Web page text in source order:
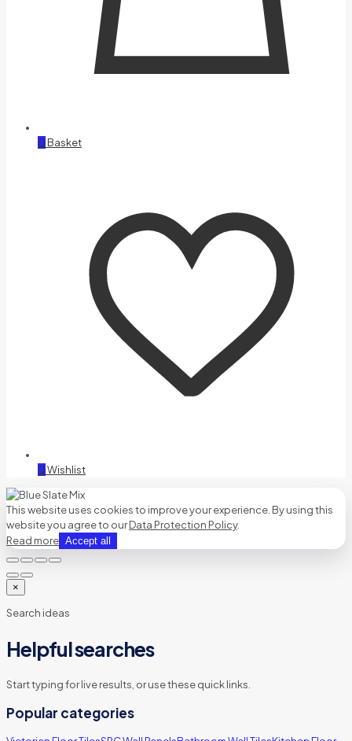
0 Basket
0Wishlist
This website uses cookies to improve your experience. By using this
website you agree to ourData Protection Policy.
Read more Accept all
×
Search ideas
Helpful searches
Start typing for live results, or use these quick links.
Popular categories